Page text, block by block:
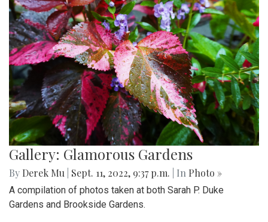
Gallery: Glamorous Gardens
By Derek Mu Sept. 11, 2022, 9:37 p.m. | In Photo »
A compilation of photos taken at both Sarah P. Duke
Gardens and Brookside Gardens.